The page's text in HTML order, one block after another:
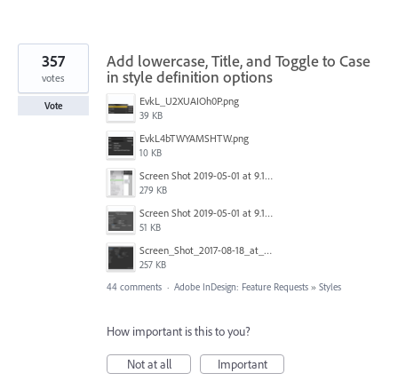
Add lowercase, Title, and Toggle to Case
in style definition options
EvkL_U2XUAIOh0P.png
39 KB
EvkL4bTWYAMSHTW.png
10 KB
Screen Shot 2019-05-01 at 9.13.04 AM.png
279 KB
Screen Shot 2019-05-01 at 9.12.21 AM.png
51 KB
Screen_Shot_2017-08-18_at_15.34.31.png
257 KB
357
votes
Vote
44 comments · Adobe InDesign: Feature Requests » Styles
How important is this to you?
Not at all
Important